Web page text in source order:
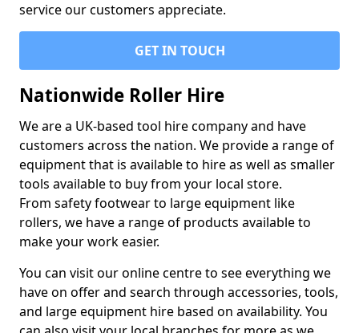
service our customers appreciate.
GET IN TOUCH
Nationwide Roller Hire
We are a UK-based tool hire company and have
customers across the nation. We provide a range of
equipment that is available to hire as well as smaller
tools available to buy from your local store.
From safety footwear to large equipment like
rollers, we have a range of products available to
make your work easier.
You can visit our online centre to see everything we
have on offer and search through accessories, tools,
and large equipment hire based on availability. You